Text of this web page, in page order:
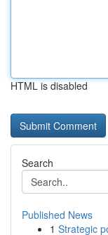
HTML is disabled
Search
Published News
1 Strategic